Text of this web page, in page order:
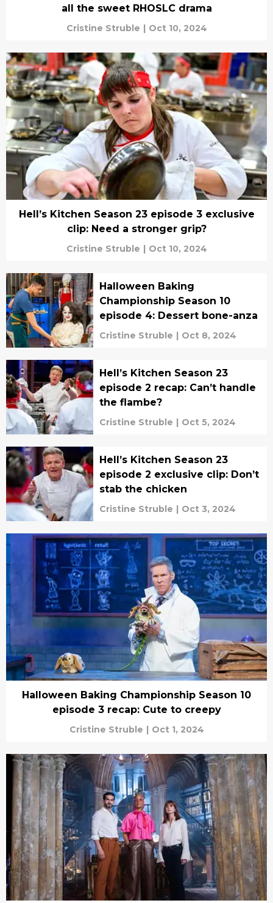
all the sweet RHOSLC drama
Cristine Struble | Oct 10, 2024
Hell’s Kitchen Season 23 episode 3 exclusive
clip: Need a stronger grip?
Cristine Struble | Oct 10, 2024
Halloween Baking
Championship Season 10
episode 4: Dessert bone-anza
Cristine Struble | Oct 8, 2024
Hell’s Kitchen Season 23
episode 2 recap: Can’t handle
the flambe?
Cristine Struble | Oct 5, 2024
Hell’s Kitchen Season 23
episode 2 exclusive clip: Don’t
stab the chicken
Cristine Struble | Oct 3, 2024
Halloween Baking Championship Season 10
episode 3 recap: Cute to creepy
Cristine Struble | Oct 1, 2024